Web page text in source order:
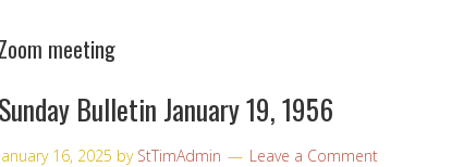
Zoom meeting
Sunday Bulletin January 19, 1956
January 16, 2025 by StTimAdmin Leave a Comment